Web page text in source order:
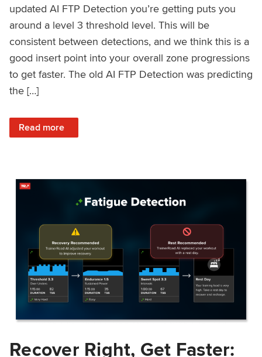
updated AI FTP Detection you’re getting puts you
around a level 3 threshold level. This will be
consistent between detections, and we think this is a
good insert point into your overall zone progressions
to get faster. The old AI FTP Detection was predicting
the […]
Read more
: A Data Driven Explanation of the Latest Updates to AI
Recover Right, Get Faster: